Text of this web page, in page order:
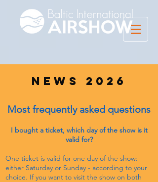
news 2026
Most frequently asked questions
I bought a ticket, which day of the show is it
valid for?
One ticket is valid for one day of the show:
either Saturday or Sunday - according to your
choice. If you want to visit the show on both